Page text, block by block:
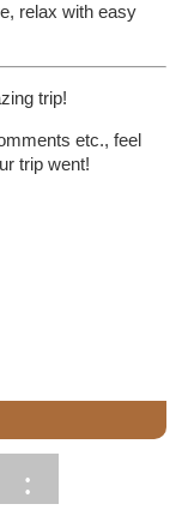
relax with easy
trip!
etc., feel
trip went!
: